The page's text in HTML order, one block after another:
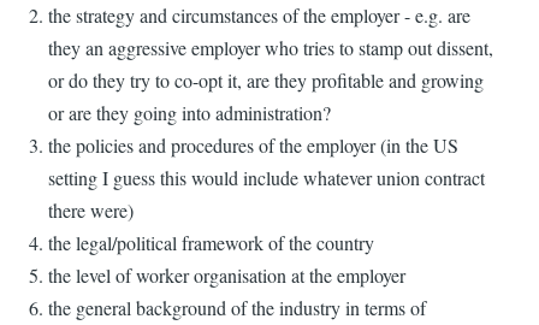
the strategy and circumstances of the employer - e.g. are
they an aggressive employer who tries to stamp out dissent,
or do they try to co-opt it, are they profitable and growing
or are they going into administration?
the policies and procedures of the employer (in the US
setting I guess this would include whatever union contract
there were)
the legal/political framework of the country
the level of worker organisation at the employer
the general background of the industry in terms of